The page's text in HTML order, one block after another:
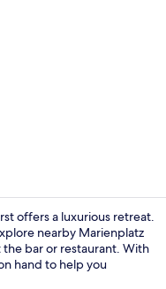
offers a luxurious retreat.
nearby Marienplatz
bar or restaurant. With
hand to help you